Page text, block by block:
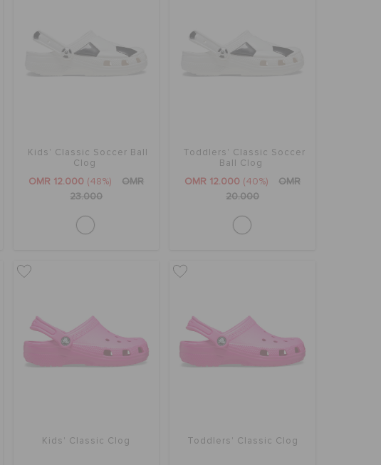
Kids' Classic Soccer Ball
Clog
OMR 12.000 (48%)
OMR
23.000
Toddlers' Classic Soccer
Ball Clog
OMR 12.000 (40%)
OMR
20.000
Kids' Classic Clog Toddlers' Classic Clog